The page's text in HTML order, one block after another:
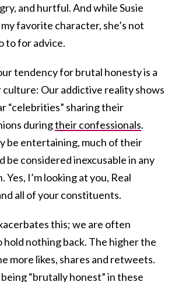
and hurtful. And while Susie
favorite character, she’s not
to for advice.
tendency for brutal honesty is a
Our addictive reality shows
“celebrities” sharing their
duringtheir confessionals.
be entertaining, much of their
be considered inexcusable in any
I’m looking at you, Real
all of your constituents.
this; we are often
hold nothing back. The higher the
more likes, shares and retweets.
“brutally honest” in these